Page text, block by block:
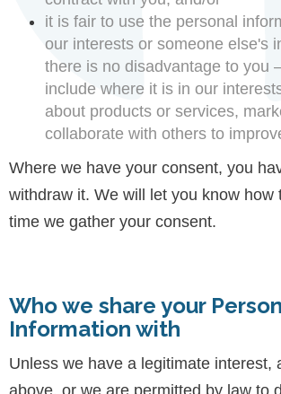
it is fair to use the personal
our interests or someone else's
there is no disadvantage to you
include where it is in our
about products or services,
collaborate with others to
Where we have your consent, you
withdraw it. We will let you know how
time we gather your consent.
Who we share your
Information with
Unless we have a legitimate interest,